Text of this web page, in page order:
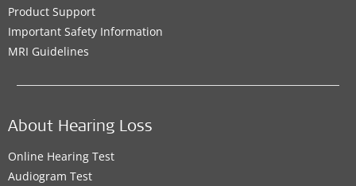
Product Support
Important Safety Information
MRI Guidelines
About Hearing Loss
Online Hearing Test
Audiogram Test